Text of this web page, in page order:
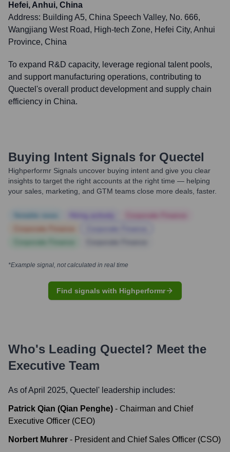
Hefei, Anhui, China
Address: Building A5, China Speech Valley, No. 666,
Wangjiang West Road, High-tech Zone, Hefei City, Anhui
Province, China
To expand R&D capacity, leverage regional talent pools,
and support manufacturing operations, contributing to
Quectel's overall product development and supply chain
efficiency in China.
Buying Intent Signals for Quectel
Highperformr Signals uncover buying intent and give you clear
insights to target the right accounts at the right time — helping
your sales, marketing, and GTM teams close more deals, faster.
*Example signal, not calculated in real time
Find signals with Highperformr
Who's Leading Quectel? Meet the
Executive Team
As of April 2025, Quectel ' leadership includes:
Patrick Qian (Qian Penghe) - Chairman and Chief
Executive Officer (CEO)
Norbert Muhrer - President and Chief Sales Officer (CSO)